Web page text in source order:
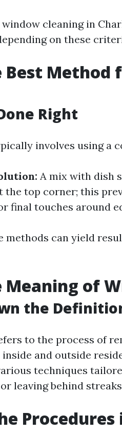
cleaning in
on these
Method
Right
involves using a
A mix with dish
the top corner; this
final touches around
methods can yield
of
the
to the process of
inside and outside
techniques
leaving behind